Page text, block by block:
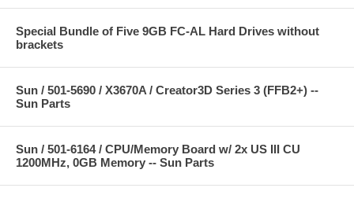
Special Bundle of Five 9GB FC-AL Hard Drives without
brackets
Sun / 501-5690 / X3670A / Creator3D Series 3 (FFB2+) --
Sun Parts
Sun / 501-6164 / CPU/Memory Board w/ 2x US III CU
1200MHz, 0GB Memory -- Sun Parts